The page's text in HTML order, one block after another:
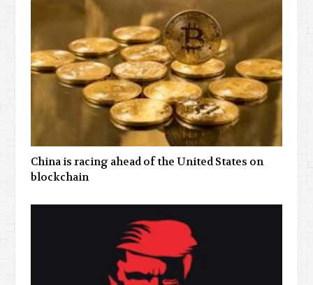
China is racing ahead of the United States on
blockchain